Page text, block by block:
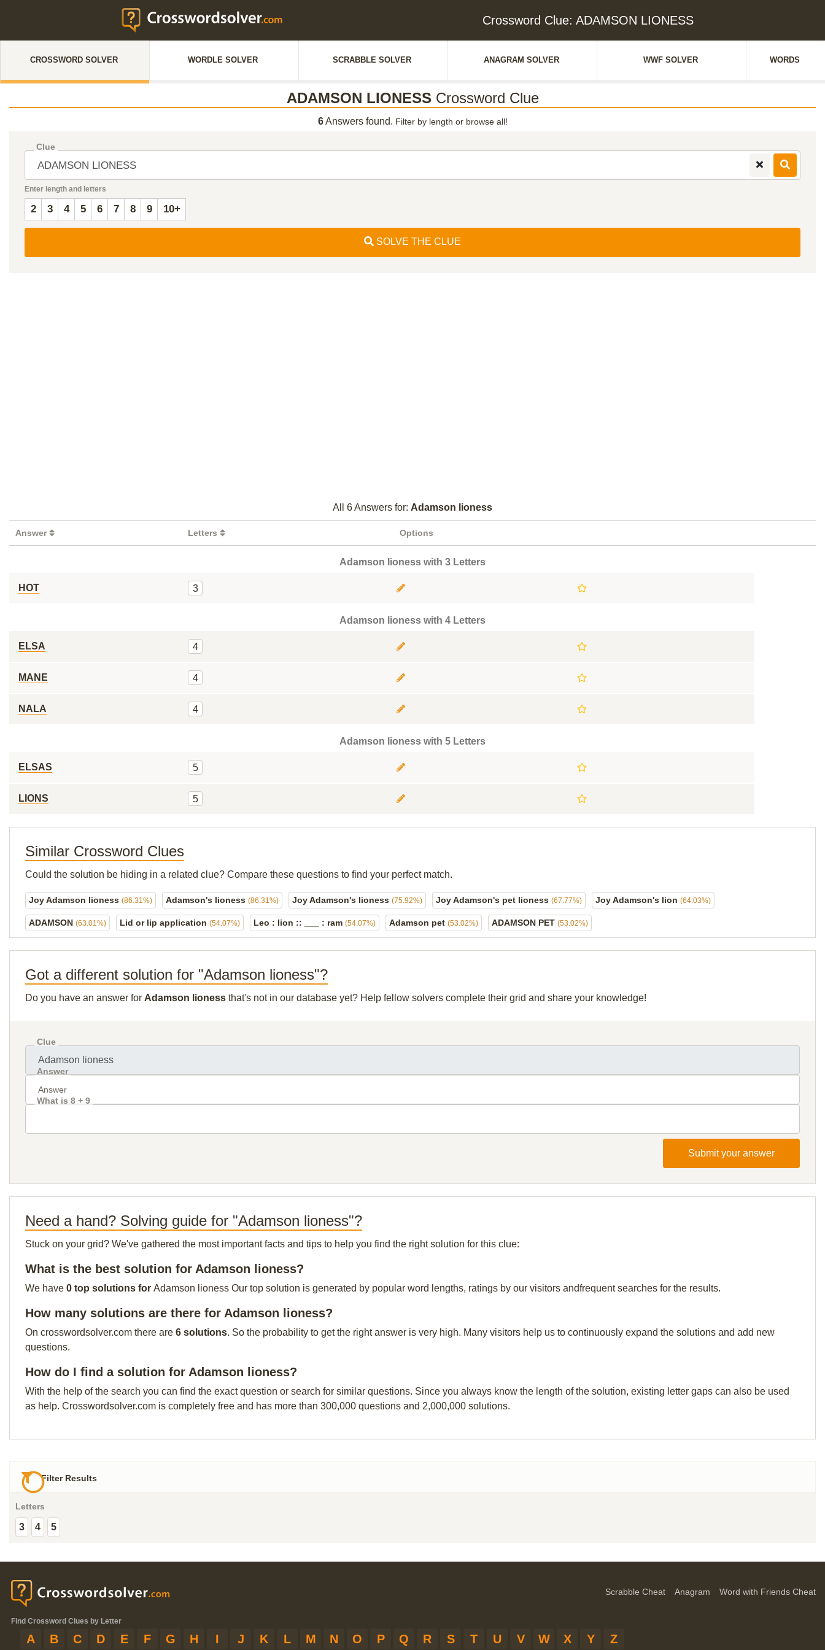
Crossword Clue: ADAMSON LIONESS
CROSSWORD SOLVER WORDLE SOLVER SCRABBLE SOLVER ANAGRAM SOLVER WWF SOLVER WORDS
ADAMSON LIONESS Crossword Clue
6Answers found. Filter by length or browse all!
Clue
Enter length and letters
2 3 4 5 6 7 8 9 10+
SOLVE THE CLUE
All 6 Answers for: Adamson lioness
Answer Letters Options
Adamson lioness with 3 Letters
HOT 3
Adamson lioness with 4 Letters
ELSA 4
MANE 4
NALA 4
Adamson lioness with 5 Letters
ELSAS 5
LIONS 5
Similar Crossword Clues
Could the solution be hiding in a related clue? Compare these questions to find your perfect match.
Joy Adamson lioness (86.31%) Adamson's lioness (86.31%) Joy Adamson's lioness (75.92%) Joy Adamson's pet lioness (67.77%) Joy Adamson's lion (64.03%)
ADAMSON (63.01%) Lid or lip application (54.07%) Leo : lion :: ___ : ram (54.07%) Adamson pet (53.02%) ADAMSON PET (53.02%)
Got a different solution for "Adamson lioness"?
Do you have an answer for Adamson lioness that's not in our database yet? Help fellow solvers complete their grid and share your knowledge!
Clue
Answer
What is 8 + 9
Submit your answer
Need a hand? Solving guide for "Adamson lioness"?
Stuck on your grid? We've gathered the most important facts and tips to help you find the right solution for this clue:
What is the best solution for Adamson lioness?
We have 0 top solutions for Adamson lioness Our top solution is generated by popular word lengths, ratings by our visitors andfrequent searches for the results.
How many solutions are there for Adamson lioness?
On crosswordsolver.com there are 6 solutions. So the probability to get the right answer is very high. Many visitors help us to continuously expand the solutions and add new
questions.
How do I find a solution for Adamson lioness?
With the help of the search you can find the exact question or search for similar questions. Since you always know the length of the solution, existing letter gaps can also be used
as help. Crosswordsolver.com is completely free and has more than 300,000 questions and 2,000,000 solutions.
Filter Results
Letters
3 4 5
Scrabble Cheat Anagram Word with Friends Cheat
Find Crossword Clues by Letter
A B C D E F G H I J K L M N O P Q R S T U V W X Y Z